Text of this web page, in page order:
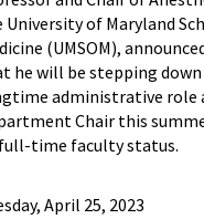
University of Maryland
(UMSOM),
he will be stepping
administrative role
Chair this
time faculty status.
April 25, 2023